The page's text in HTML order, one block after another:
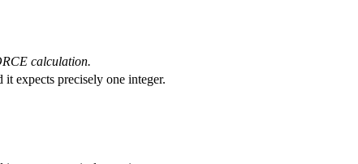
calculation.
expects precisely one integer.